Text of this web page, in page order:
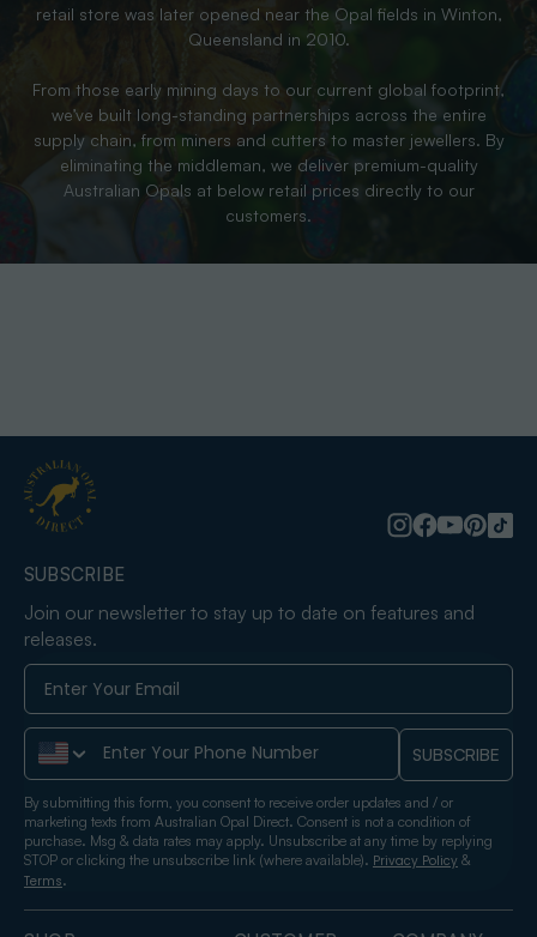
retail store was later opened near the Opal fields in Winton,
Queensland in 2010.
From those early mining days to our current global footprint,
we’ve built long-standing partnerships across the entire
supply chain, from miners and cutters to master jewellers. By
eliminating the middleman, we deliver premium-quality
Australian Opals at below retail prices directly to our
customers.
SUBSCRIBE
Join our newsletter to stay up to date on features and
releases.
Phone Number SUBSCRIBE
By submitting this form, you consent to receive order updates and / or
marketing texts from Australian Opal Direct. Consent is not a condition of
purchase. Msg & data rates may apply. Unsubscribe at any time by replying
STOP or clicking the unsubscribe link (where available). Privacy Policy &
Terms.